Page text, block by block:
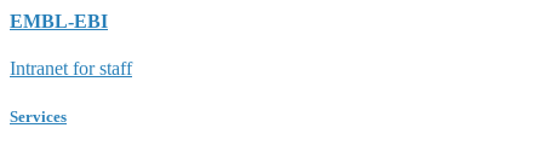
EMBL-EBI
Intranet for staff
Services